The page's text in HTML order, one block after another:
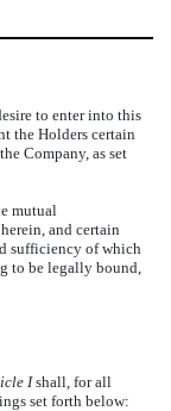
to enter into this
the Holders certain
Company, as set
mutual
and certain
sufficiency of which
to be legally bound,
Ishall, for all
set forth below: